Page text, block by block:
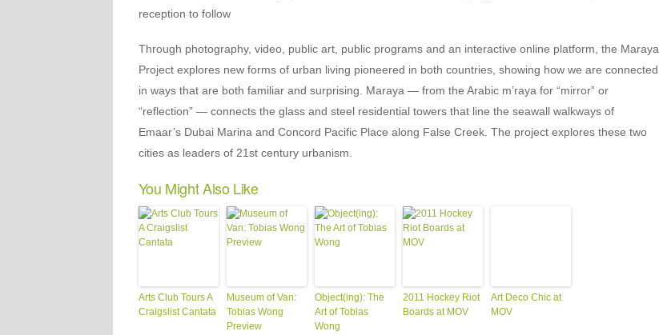
reception to follow
Through photography, video, public art, public programs and an interactive online platform, the Maraya
Project explores new forms of urban living pioneered in both countries, showing how we are connected
in ways that are both familiar and surprising. Maraya — from the Arabic m’raya for “mirror” or
“reflection” — connects the glass and steel residential towers that line the seawall walkways of
Emaar’s Dubai Marina and Concord Pacific Place along False Creek. The project explores these two
cities as leaders of 21st century urbanism.
You Might Also Like
Arts Club Tours A
Craigslist Cantata
Museum of Van:
Tobias Wong
Preview
Object(ing): The
Art of Tobias
Wong
2011 Hockey Riot
Boards at MOV
Art Deco Chic at
MOV